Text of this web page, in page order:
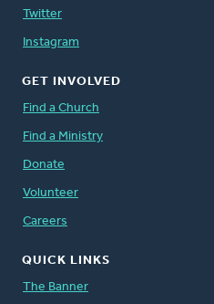
Twitter
Instagram
GET INVOLVED
Find a Church
Find a Ministry
Donate
Volunteer
Careers
QUICK LINKS
The Banner